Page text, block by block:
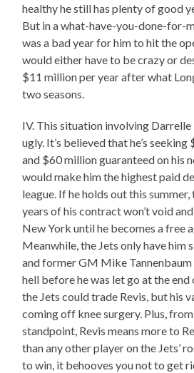
healthy he still has plenty of good
But in a what-have-you-done-for-
was a bad year for him to hit the
would either have to be crazy or
$11 million per year after what
two seasons.
IV. This situation involving Darrelle
ugly. It’s believed that he’s
and $60 million guaranteed on his
would make him the highest paid
league. If he holds out this
years of his contract won’t void and
New York until he becomes a free
Meanwhile, the Jets only have him
and former GM Mike
hell before he was let go at the end
the Jets could trade Revis, but his
coming off knee surgery. Plus,
standpoint, Revis means more to
than any other player on the Jets’
to win, it behooves you not to get